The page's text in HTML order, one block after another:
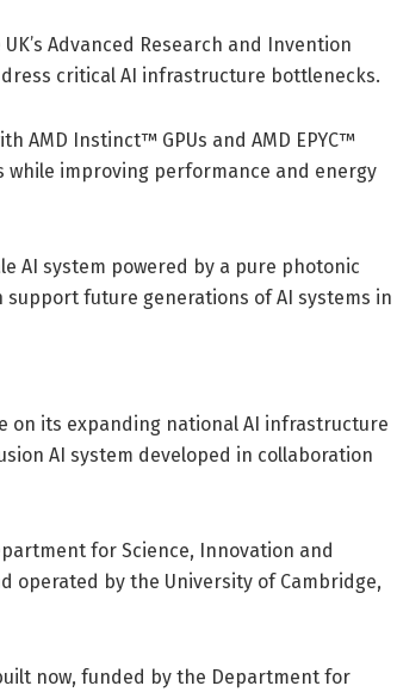
Advanced Research and Invention
critical AI infrastructure bottlenecks.
AMD Instinct™ GPUs and AMD EPYC™
while improving performance and energy
AI system powered by a pure photonic
future generations of AI systems in
on its expanding national AI infrastructure
AI system developed in collaboration
for Science, Innovation and
operated by the University of Cambridge,
now, funded by the Department for